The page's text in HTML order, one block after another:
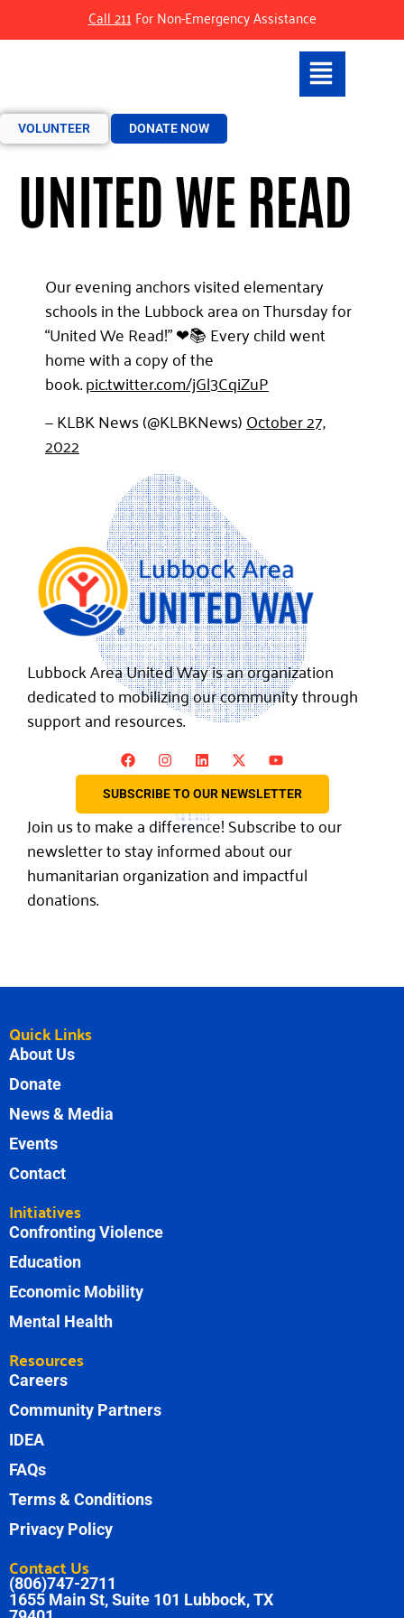
Call 211 For Non-Emergency Assistance
VOLUNTEER DONATE NOW
UNITED WE READ
Our evening anchors visited elementary
schools in the Lubbock area on Thursday for
“United We Read!” ❤📚 Every child went
home with a copy of the
book.pic.twitter.com/jGl3CqiZuP
— KLBK News (@KLBKNews)October 27,
2022
Lubbock Area United Way is an organization
dedicated to mobilizing our community through
support and resources.
SUBSCRIBE TO OUR NEWSLETTER
Join us to make a difference! Subscribe to our
newsletter to stay informed about our
humanitarian organization and impactful
donations.
Quick Links
About Us
Donate
News & Media
Events
Contact
Initiatives
Confronting Violence
Education
Economic Mobility
Mental Health
Resources
Careers
Community Partners
IDEA
FAQs
Terms & Conditions
Privacy Policy
Contact Us
(806)747-2711
1655 Main St, Suite 101 Lubbock, TX